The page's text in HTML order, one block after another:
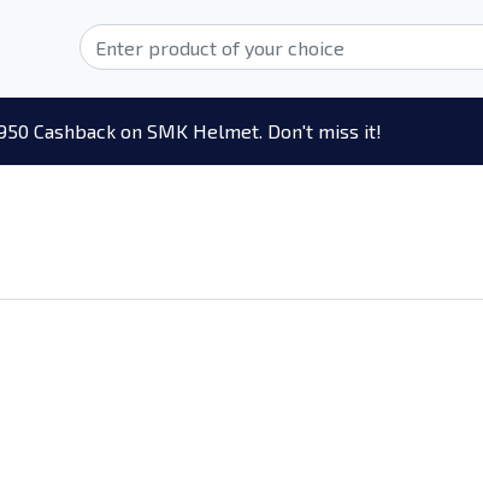
Cashback on SMK Helmet. Don't miss it!